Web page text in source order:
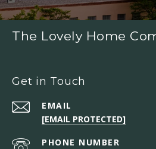
The Lovely Home
Get in Touch
EMAIL
[EMAIL PROTECTED]
PHONE NUMBER